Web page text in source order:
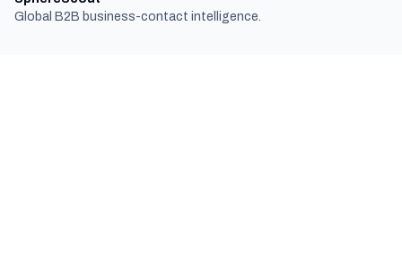
Global B2B business-contact intelligence.